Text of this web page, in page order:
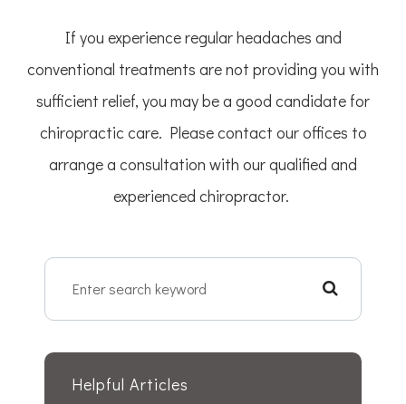
If you experience regular headaches and
conventional treatments are not providing you with
sufficient relief, you may be a good candidate for
chiropractic care. Please contact our offices to
arrange a consultation with our qualified and
experienced chiropractor.
Helpful Articles